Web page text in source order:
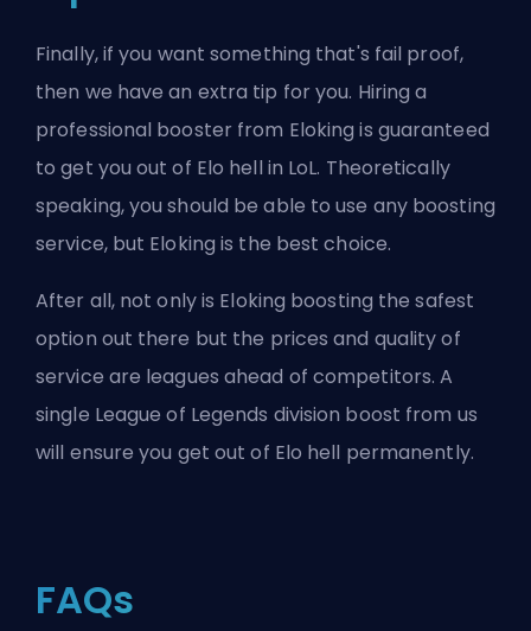
Finally, if you want something that's fail proof,
then we have an extra tip for you. Hiring a
professional booster from Eloking is guaranteed
to get you out of Elo hell in LoL. Theoretically
speaking, you should be able to use any boosting
service, but Eloking is the best choice.
After all, not only is Eloking boosting thesafest
option out there but the prices and quality of
service are leagues ahead of competitors. A
single League of Legends division boost from us
will ensure you get out of Elo hell permanently.
FAQs